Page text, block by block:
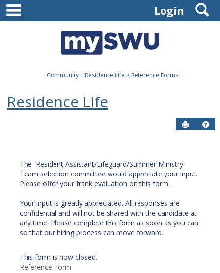
Skip
content
Login
Community Residence Life Reference Forms
Residence Life
Send to
The Resident Assistant/Lifeguard/Summer Ministry
Team selection committee would appreciate your input.
Please offer your frank evaluation on this form.
Your input is greatly appreciated. All responses are
confidential and will not be shared with the candidate at
any time. Please complete this form as soon as you can
so that our hiring process can move forward.
This form is now closed.
Reference Form